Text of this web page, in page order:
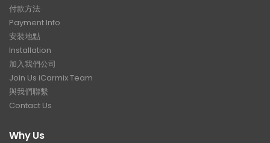
付款方法
Payment Info
安裝地點
Installation
加入我們公司
Join Us iCarmix Team
與我們聯繫
Contact Us
Why Us